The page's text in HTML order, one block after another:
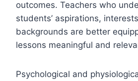
outcomes. Teachers who
students’ aspirations,
backgrounds are better
lessons meaningful and
Psychological and